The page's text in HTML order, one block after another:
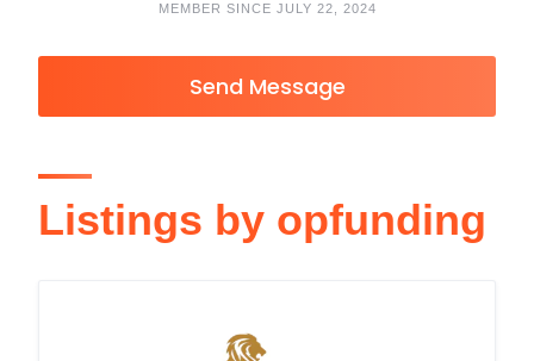
MEMBER SINCE JULY 22, 2024
Send Message
Listings by opfunding